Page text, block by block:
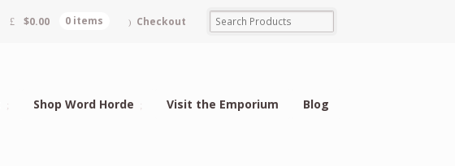
$0.00 0 items Checkout
Shop Word Horde Visit the Emporium Blog